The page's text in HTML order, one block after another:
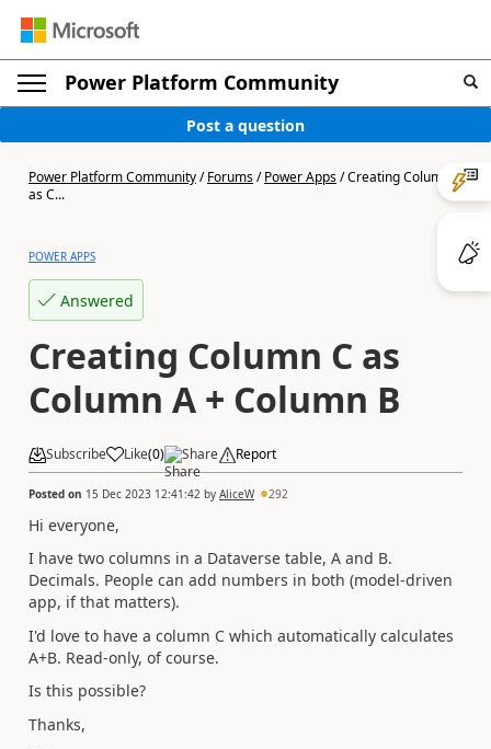
Power Platform Community
Post a question
Power Platform Community/Forums/Power Apps/Creating Column C
as C...
POWER APPS
Answered
Creating Column C as
Column A + Column B
Subscribe Like(0) Share Report
Posted on 15 Dec 2023 12:41:42 by AliceW 292
Hi everyone,
I have two columns in a Dataverse table, A and B.
Decimals. People can add numbers in both (model-driven
app, if that matters).
I'd love to have a column C which automatically calculates
A+B. Read-only, of course.
Is this possible?
Thanks,